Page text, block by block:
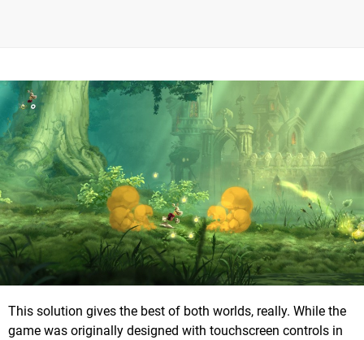
This solution gives the best of both worlds, really. While the
game was originally designed with touchscreen controls in